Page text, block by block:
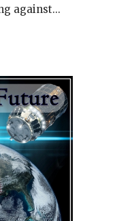
against...